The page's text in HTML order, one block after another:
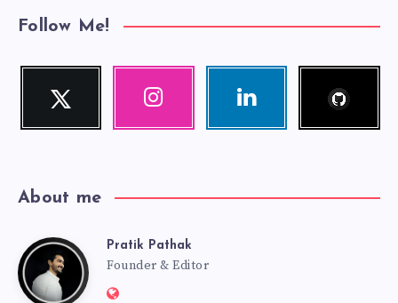
Follow Me!
Twitter
Follow
Instagram Linkedin
About me
PratikPratik Pathak
Founder & Editor
Website: